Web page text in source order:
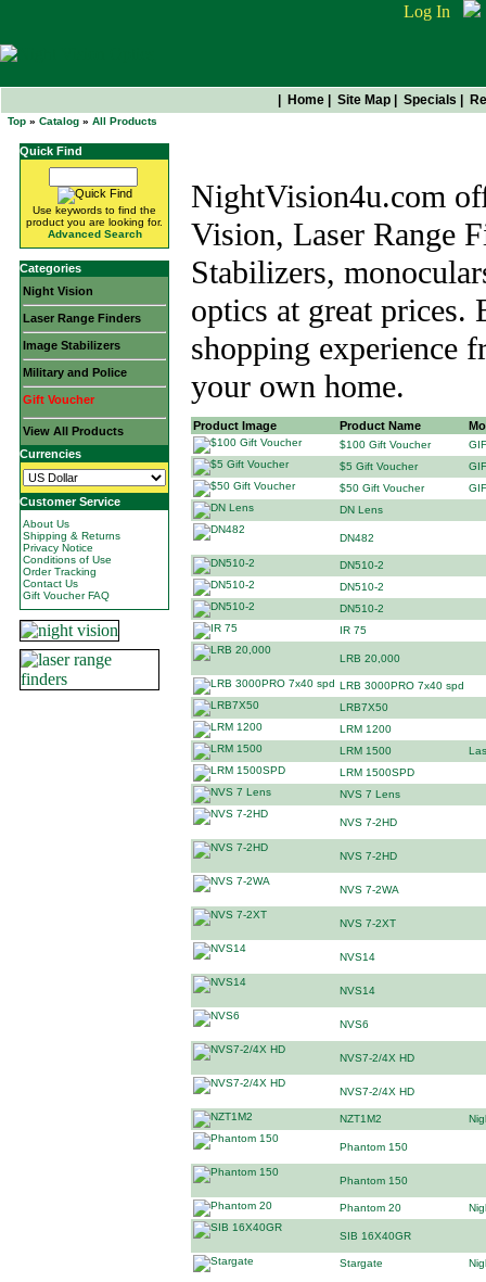
Log In
Home Site Map Specials
Top » Catalog » All Products
Quick Find
Use keywords to find the
product you are looking for.
Advanced Search
Categories
Night Vision
Laser Range Finders
Image Stabilizers
Military and Police
Gift Voucher
View All Products
Currencies
Customer Service
About Us
Shipping & Returns
Privacy Notice
Conditions of Use
Order Tracking
Contact Us
Gift Voucher FAQ
NightVision4u.com
Vision, Laser Range
Stabilizers,
optics at great
shopping experience
your own home.
Product Image Product Name
$100 Gift Voucher
$5 Gift Voucher
$50 Gift Voucher
DN Lens
DN482
DN510-2
DN510-2
DN510-2
IR 75
LRB 20,000
LRB 3000PRO 7x40 spd
LRB7X50
LRM 1200
LRM 1500
LRM 1500SPD
NVS 7 Lens
NVS 7-2HD
NVS 7-2HD
NVS 7-2WA
NVS 7-2XT
NVS14
NVS14
NVS6
NVS7-2/4X HD
NVS7-2/4X HD
NZT1M2
Phantom 150
Phantom 150
Phantom 20
SIB 16X40GR
Stargate